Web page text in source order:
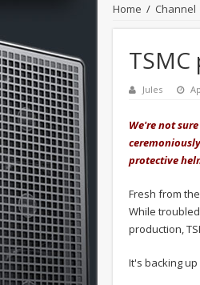
Home / Channel
Jules
We're not
protective
Fresh from
While
production,
It's backing